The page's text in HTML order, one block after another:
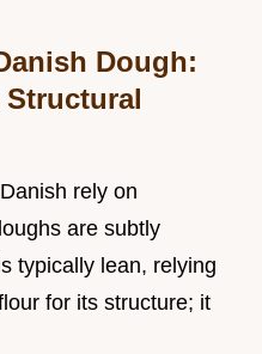
Dough:
rely on
are subtly
typically lean, relying
for its structure; it